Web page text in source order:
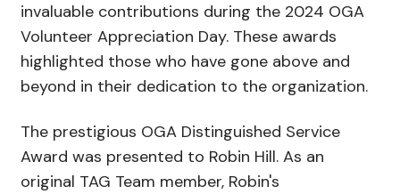
invaluable contributions during the 2024 OGA
Volunteer Appreciation Day. These awards
highlighted those who have gone above and
beyond in their dedication to the organization.
The prestigious OGA Distinguished Service
Award was presented to Robin Hill. As an
original TAG Team member, Robin's